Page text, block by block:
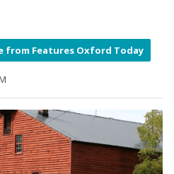
from Features Oxford Today